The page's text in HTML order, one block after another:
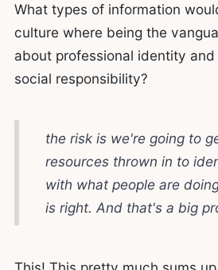
What types of information
culture where being the
about professional identity
social responsibility?
the risk is we're going to
resources thrown in to
with what people are
is right. And that's a big